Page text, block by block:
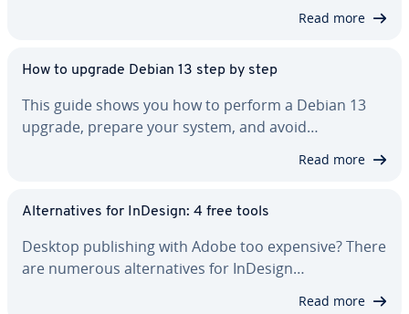
Read more
How to upgrade Debian 13 step by step
This guide shows you how to perform a Debian 13
upgrade, prepare your system, and avoid…
Read more
Al­ter­na­tives for InDesign: 4 free tools
Desktop pub­lish­ing with Adobe too expensive? There
are numerous al­ter­na­tives for InDesign…
Read more